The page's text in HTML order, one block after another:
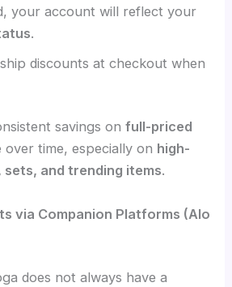
your account will reflect your
.
discounts at checkout when
savings onfull-priced
over time, especially on high-
and trending items.
via Companion Platforms (Alo
does not always have a